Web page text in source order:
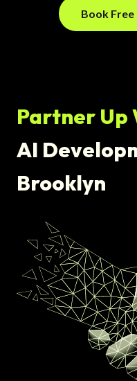
Book
Partner Up
AI
Brooklyn